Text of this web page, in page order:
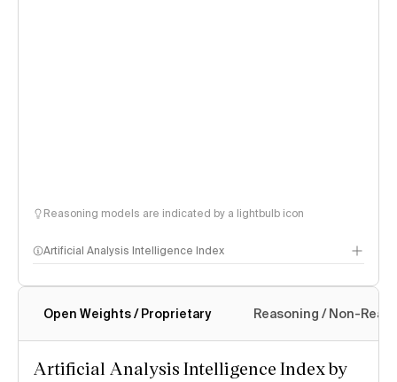
Reasoning models are indicated by a lightbulb icon
Artificial Analysis Intelligence Index
Intelligence Index methodology
Open Weights / Proprietary Reasoning / Non-
Artificial Analysis Intelligence Index by